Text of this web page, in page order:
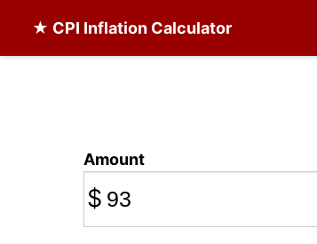
★ CPI Inflation Calculator
Amount
$